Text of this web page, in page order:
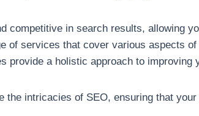
competitive in search results, allowing
of services that cover various aspects
a holistic approach to improving
intricacies of SEO, ensuring that